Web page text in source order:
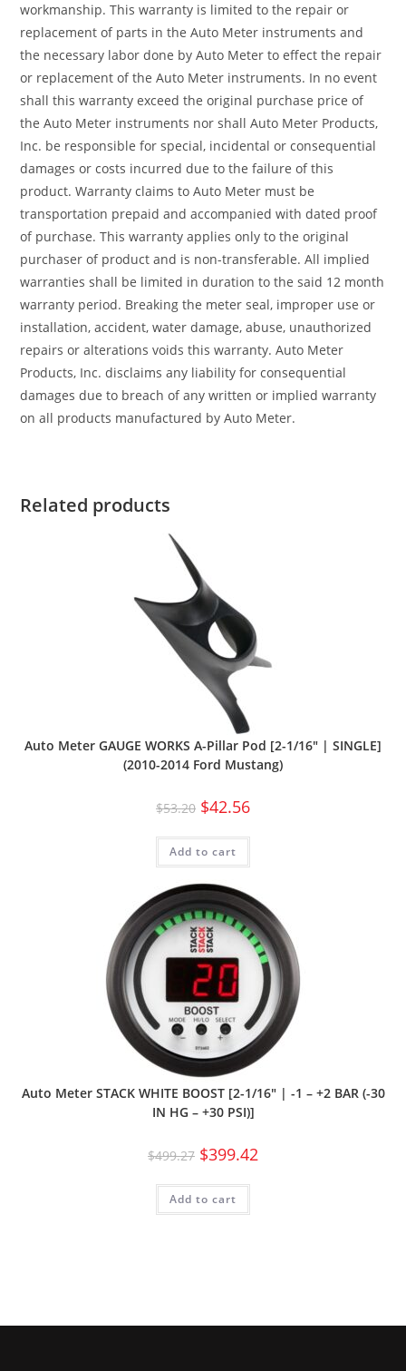
workmanship. This warranty is limited to the repair or
replacement of parts in the Auto Meter instruments and
the necessary labor done by Auto Meter to effect the repair
or replacement of the Auto Meter instruments. In no event
shall this warranty exceed the original purchase price of
the Auto Meter instruments nor shall Auto Meter Products,
Inc. be responsible for special, incidental or consequential
damages or costs incurred due to the failure of this
product. Warranty claims to Auto Meter must be
transportation prepaid and accompanied with dated proof
of purchase. This warranty applies only to the original
purchaser of product and is non-transferable. All implied
warranties shall be limited in duration to the said 12 month
warranty period. Breaking the meter seal, improper use or
installation, accident, water damage, abuse, unauthorized
repairs or alterations voids this warranty. Auto Meter
Products, Inc. disclaims any liability for consequential
damages due to breach of any written or implied warranty
on all products manufactured by Auto Meter.
Related products
Auto Meter GAUGE WORKS A-Pillar Pod [2-1/16″ | SINGLE]
(2010-2014 Ford Mustang)
$53.20 $42.56
Add to cart
Auto Meter STACK WHITE BOOST [2-1/16″ | -1 – +2 BAR (-30
IN HG – +30 PSI)]
$499.27 $399.42
Add to cart